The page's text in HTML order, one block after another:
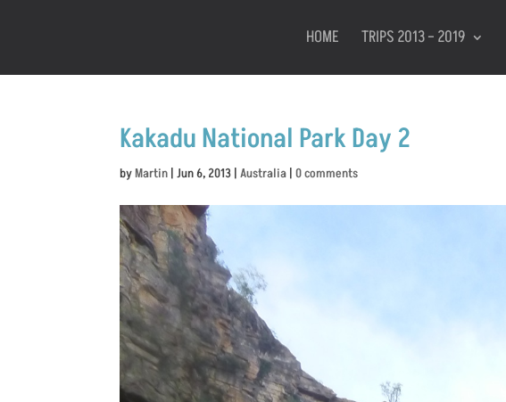
HOME TRIPS 2013 – 2019
Kakadu National Park Day 2
byMartin |Jun 6, 2013 |Australia |0 comments